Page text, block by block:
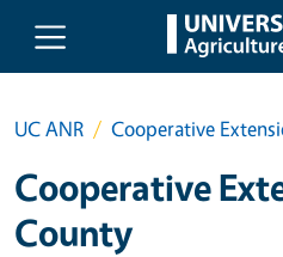
Skip to main content
UC ANR Cooperative
Cooperative
County